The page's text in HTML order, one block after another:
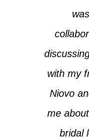
with my
Niovo
me
bridal